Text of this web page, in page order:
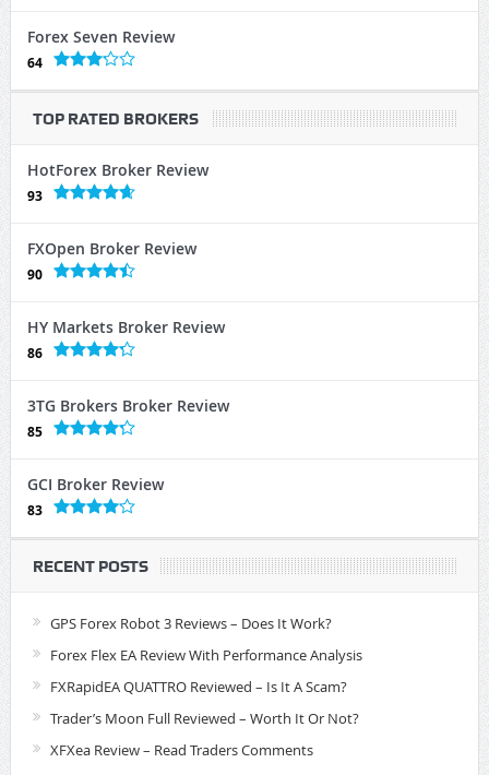
Forex Seven Review
64
TOP RATED BROKERS
HotForex Broker Review
93
FXOpen Broker Review
90
HY Markets Broker Review
86
3TG Brokers Broker Review
85
GCI Broker Review
83
RECENT POSTS
GPS Forex Robot 3 Reviews – Does It Work?
Forex Flex EA Review With Performance Analysis
FXRapidEA QUATTRO Reviewed – Is It A Scam?
Trader’s Moon Full Reviewed – Worth It Or Not?
XFXea Review – Read Traders Comments